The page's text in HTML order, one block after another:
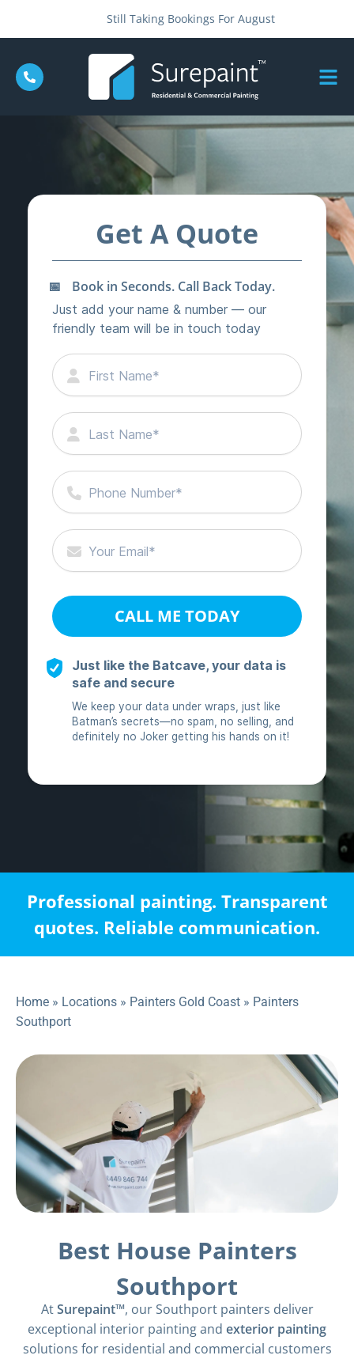
Still Taking Bookings For August
Professional painting. Transparent
quotes. Reliable communication.
Home » Locations » Painters Gold Coast » Painters
Southport
Best House Painters
Southport
AtSurepaint™, our Southport painters deliver
exceptional interior painting and exterior painting
solutions for residential and commercial customers